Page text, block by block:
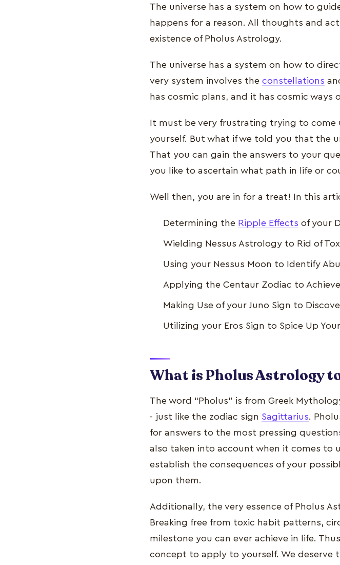
The universe has a system on how to
happens for a reason. All thoughts and
existence of Pholus Astrology.
The universe has a system on how to
very system involves the constellations
has cosmic plans, and it has cosmic
It must be very frustrating trying to
yourself. But what if we told you that the
That you can gain the answers to your
you like to ascertain what path in life or
Well then, you are in for a treat! In this
Determining the Ripple Effects of your
Wielding Nessus Astrology to Rid of
Using your Nessus Moon to Identify
Applying the Centaur Zodiac to
Making Use of your Juno Sign to
Utilizing your Eros Sign to Spice Up
What is Pholus Astrology
The word “Pholus” is from Greek
- just like the zodiac sign Sagittarius.
for answers to the most pressing
also taken into account when it comes to
establish the consequences of your
upon them.
Additionally, the very essence of Pholus
Breaking free from toxic habit patterns,
milestone you can ever achieve in life.
concept to apply to yourself. We deserve